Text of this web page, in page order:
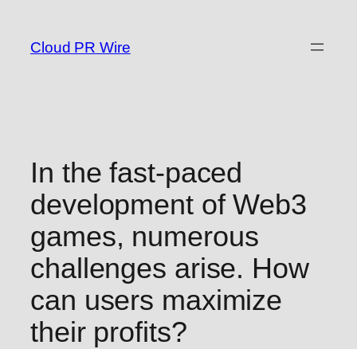
content
Cloud PR Wire
In the fast-paced
development of Web3
games, numerous
challenges arise. How
can users maximize
their profits?